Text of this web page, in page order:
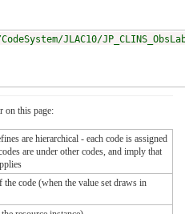
JLAC10/
on this page:
are hierarchical - each code is assigned
are under other codes, and imply that
code (when the value set draws in